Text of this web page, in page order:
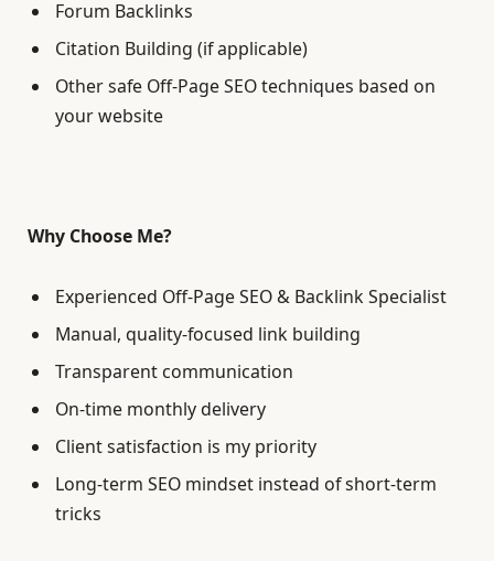
Forum Backlinks
Citation Building (if applicable)
Other safe Off-Page SEO techniques based on
your website
Why Choose Me?
Experienced Off-Page SEO & Backlink Specialist
Manual, quality-focused link building
Transparent communication
On-time monthly delivery
Client satisfaction is my priority
Long-term SEO mindset instead of short-term
tricks